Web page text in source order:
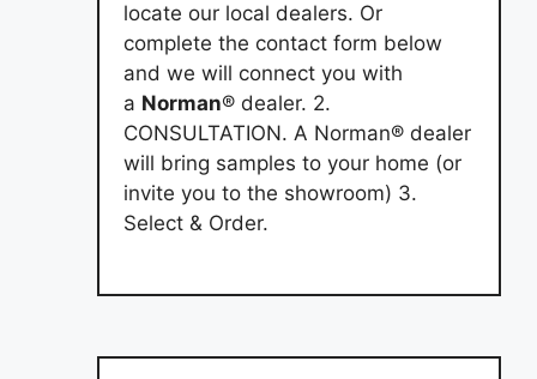
locate our local dealers. Or
complete the contact form below
and we will connect you with
a Norman® dealer. 2.
CONSULTATION. A Norman® dealer
will bring samples to your home (or
invite you to the showroom) 3.
Select & Order.